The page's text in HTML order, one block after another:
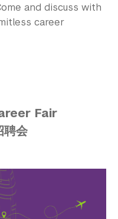
and discuss with
career
Fair
聘会